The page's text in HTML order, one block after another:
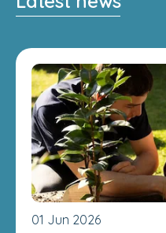
01 Jun 2026